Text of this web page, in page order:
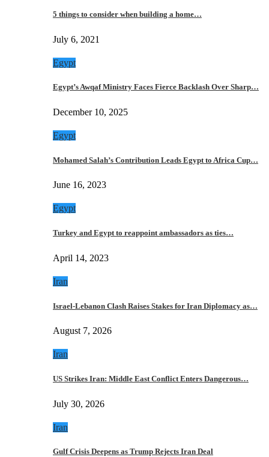
5 things to consider when building a home…
July 6, 2021
Egypt
Egypt’s Awqaf Ministry Faces Fierce Backlash Over Sharp…
December 10, 2025
Egypt
Mohamed Salah’s Contribution Leads Egypt to Africa Cup…
June 16, 2023
Egypt
Turkey and Egypt to reappoint ambassadors as ties…
April 14, 2023
Iran
Israel-Lebanon Clash Raises Stakes for Iran Diplomacy as…
August 7, 2026
Iran
US Strikes Iran: Middle East Conflict Enters Dangerous…
July 30, 2026
Iran
Gulf Crisis Deepens as Trump Rejects Iran Deal